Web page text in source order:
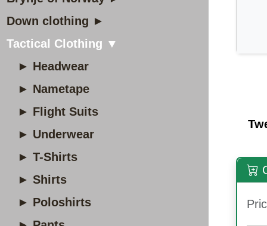
Down clothing ►
Tactical Clothing ▼
► Headwear
► Nametape
► Flight Suits
► Underwear
► T-Shirts
► Shirts
► Poloshirts